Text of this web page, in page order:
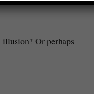
Or perhaps